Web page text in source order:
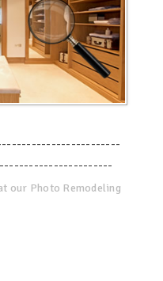
our Photo Remodeling